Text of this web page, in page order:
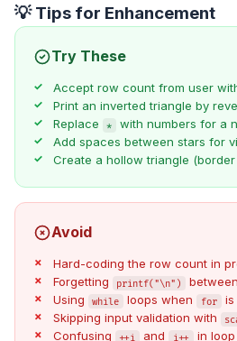
💡 Tips for Enhancement
Try These
Accept row count from user
Print an inverted triangle by
Replace
*
with numbers for a
Add spaces between stars for
Create a hollow triangle
Avoid
Hard-coding the row count in
Forgetting
printf("\n")
Using
while loops when for
is
Skipping input validation with
Confusing ++i and i++ in